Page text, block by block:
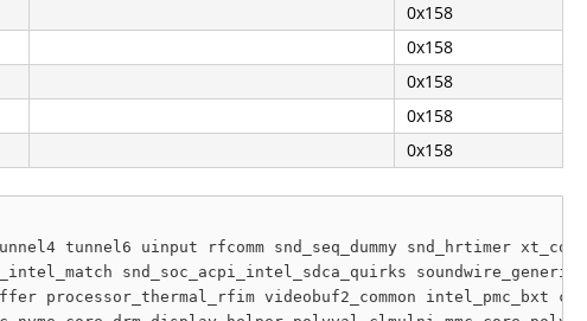
0x158
0x158
0x158
0x158
0x158
uinput rfcomm snd_seq_dummy snd_hrtimer
snd_soc_acpi_intel_sdca_quirks
videobuf2_common